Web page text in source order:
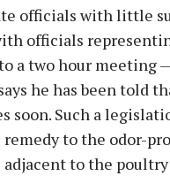
officials with little
officials
a two hour meeting
he has been told
soon. Such a
to the odor-
to the